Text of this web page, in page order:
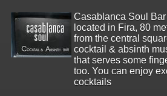
Casablanca Soul
located in Fira, 80
from the central
cocktail & absinth
that serves some
too. You can enjoy
cocktails